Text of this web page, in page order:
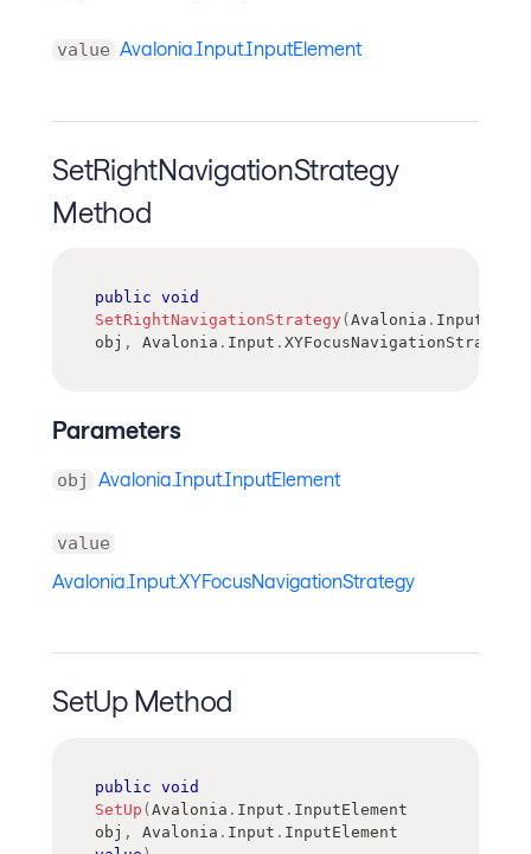
value Avalonia.Input.InputElement
SetRightNavigationStrategy
Method
public void
SetRightNavigationStrategy( Avalonia . Input
obj , Avalonia . Input . XYFocusNavigationStrategy
Parameters
obj Avalonia.Input.InputElement
value
Avalonia.Input.XYFocusNavigationStrategy
SetUp Method
public void
SetUp (Avalonia . Input . InputElement
obj , Avalonia . Input . InputElement